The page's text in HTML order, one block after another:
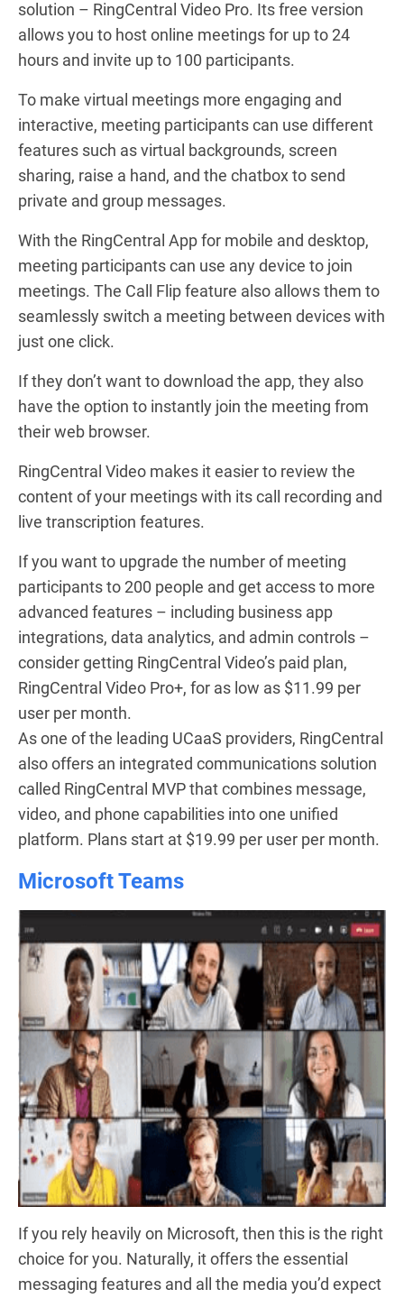
solution – RingCentral Video Pro. Its free version
allows you to host online meetings for up to 24
hours and invite up to 100 participants.
To make virtual meetings more engaging and
interactive, meeting participants can use different
features such as virtual backgrounds, screen
sharing, raise a hand, and the chatbox to send
private and group messages.
With the RingCentral App for mobile and desktop,
meeting participants can use any device to join
meetings. The Call Flip feature also allows them to
seamlessly switch a meeting between devices with
just one click.
If they don’t want to download the app, they also
have the option to instantly join the meeting from
their web browser.
RingCentral Video makes it easier to review the
content of your meetings with its call recording and
live transcription features.
If you want to upgrade the number of meeting
participants to 200 people and get access to more
advanced features – including business app
integrations, data analytics, and admin controls –
consider getting RingCentral Video’s paid plan,
RingCentral Video Pro+, for as low as $11.99 per
user per month.
As one of the leading UCaaS providers, RingCentral
also offers an integrated communications solution
called RingCentral MVP that combines message,
video, and phone capabilities into one unified
platform. Plans start at $19.99 per user per month.
Microsoft Teams
If you rely heavily on Microsoft, then this is the right
choice for you. Naturally, it offers the essential
messaging features and all the media you’d expect